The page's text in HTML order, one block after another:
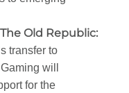
Old Republic:
transfer to
will
for the